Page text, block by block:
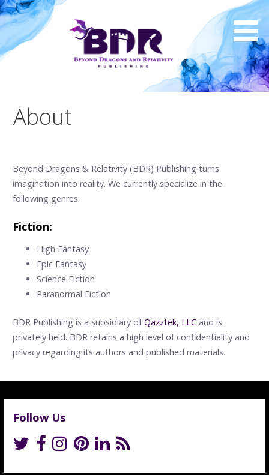
Skip
to
content
About
Beyond Dragons & Relativity (BDR) Publishing turns
imagination into reality. We currently specialize in the
following genres:
Fiction:
High Fantasy
Epic Fantasy
Science Fiction
Paranormal Fiction
BDR Publishing is a subsidiary ofQazztek, LLCand is
privately held. BDR retains a high level of confidentiality and
privacy regarding its authors and published materials.
Follow Us